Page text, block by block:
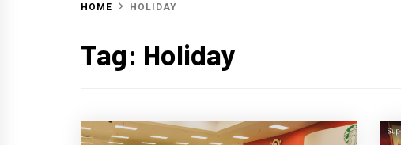
HOME HOLIDAY
Tag: Holiday